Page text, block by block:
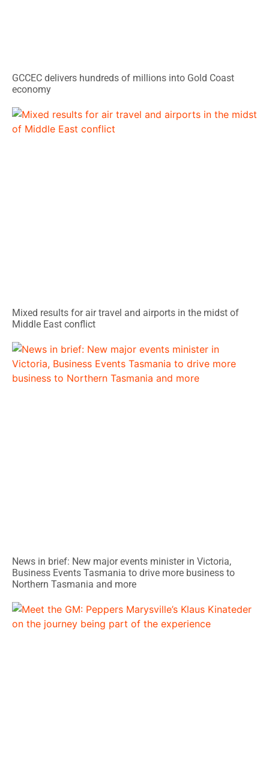
GCCEC delivers hundreds of millions into Gold Coast
economy
Mixed results for air travel and airports in the midst of
Middle East conflict
News in brief: New major events minister in Victoria,
Business Events Tasmania to drive more business to
Northern Tasmania and more